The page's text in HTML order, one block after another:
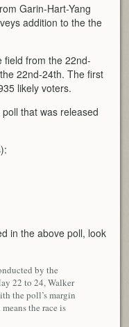
Garin-Hart-Yang
addition to the the
field from the 22nd-
22nd-24th. The first
likely voters.
that was released
in the above poll, look
by the
22 to 24, Walker
the poll’s margin
the race is